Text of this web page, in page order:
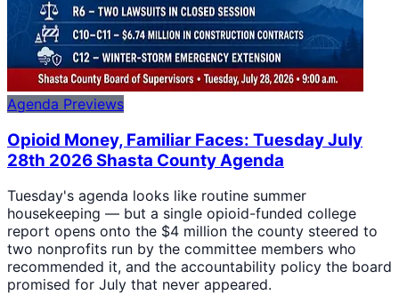
Agenda Previews
Opioid Money, Familiar Faces: Tuesday July
28th 2026 Shasta County Agenda
Tuesday's agenda looks like routine summer
housekeeping — but a single opioid-funded college
report opens onto the $4 million the county steered to
two nonprofits run by the committee members who
recommended it, and the accountability policy the board
promised for July that never appeared.